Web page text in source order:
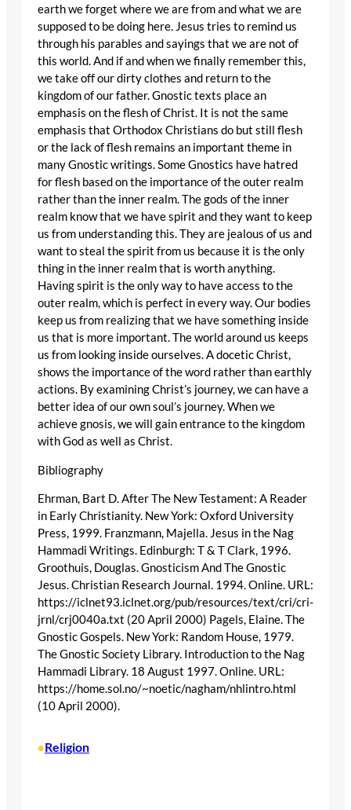
earth we forget where we are from and what we are
supposed to be doing here. Jesus tries to remind us
through his parables and sayings that we are not of
this world. And if and when we finally remember this,
we take off our dirty clothes and return to the
kingdom of our father. Gnostic texts place an
emphasis on the flesh of Christ. It is not the same
emphasis that Orthodox Christians do but still flesh
or the lack of flesh remains an important theme in
many Gnostic writings. Some Gnostics have hatred
for flesh based on the importance of the outer realm
rather than the inner realm. The gods of the inner
realm know that we have spirit and they want to keep
us from understanding this. They are jealous of us and
want to steal the spirit from us because it is the only
thing in the inner realm that is worth anything.
Having spirit is the only way to have access to the
outer realm, which is perfect in every way. Our bodies
keep us from realizing that we have something inside
us that is more important. The world around us keeps
us from looking inside ourselves. A docetic Christ,
shows the importance of the word rather than earthly
actions. By examining Christ’s journey, we can have a
better idea of our own soul’s journey. When we
achieve gnosis, we will gain entrance to the kingdom
with God as well as Christ.
Bibliography
Ehrman, Bart D. After The New Testament: A Reader
in Early Christianity. New York: Oxford University
Press, 1999. Franzmann, Majella. Jesus in the Nag
Hammadi Writings. Edinburgh: T & T Clark, 1996.
Groothuis, Douglas. Gnosticism And The Gnostic
Jesus. Christian Research Journal. 1994. Online. URL:
https://iclnet93.iclnet.org/pub/resources/text/cri/cri-
jrnl/crj0040a.txt (20 April 2000) Pagels, Elaine. The
Gnostic Gospels. New York: Random House, 1979.
The Gnostic Society Library. Introduction to the Nag
Hammadi Library. 18 August 1997. Online. URL:
https://home.sol.no/~noetic/nagham/nhlintro.html
(10 April 2000).
•Religion